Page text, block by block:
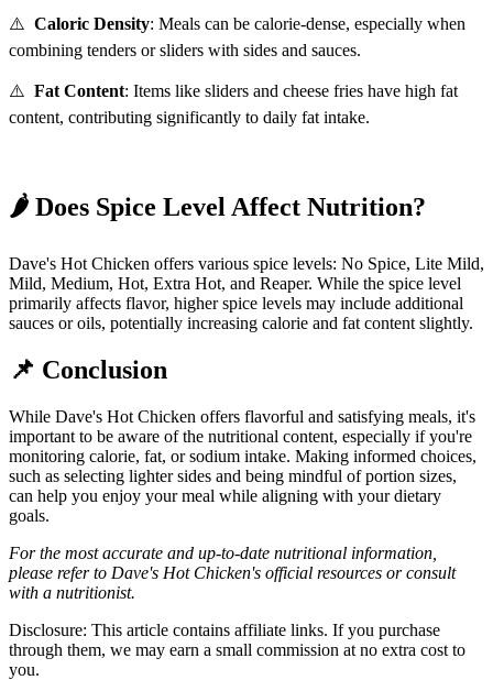
⚠️ Caloric Density: Meals can be calorie-dense, especially when
combining tenders or sliders with sides and sauces.
⚠️ Fat Content: Items like sliders and cheese fries have high fat
content, contributing significantly to daily fat intake.
🌶️ Does Spice Level Affect Nutrition?
Dave's Hot Chicken offers various spice levels: No Spice, Lite Mild,
Mild, Medium, Hot, Extra Hot, and Reaper. While the spice level
primarily affects flavor, higher spice levels may include additional
sauces or oils, potentially increasing calorie and fat content slightly.
📌 Conclusion
While Dave's Hot Chicken offers flavorful and satisfying meals, it's
important to be aware of the nutritional content, especially if you're
monitoring calorie, fat, or sodium intake. Making informed choices,
such as selecting lighter sides and being mindful of portion sizes,
can help you enjoy your meal while aligning with your dietary
goals.
For the most accurate and up-to-date nutritional information,
please refer to Dave's Hot Chicken's official resources or consult
with a nutritionist.
Disclosure: This article contains affiliate links. If you purchase
through them, we may earn a small commission at no extra cost to
you.